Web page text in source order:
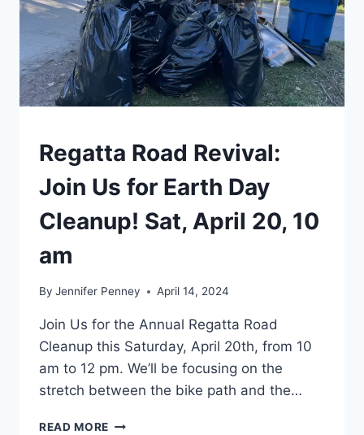
EVENTS
|Regatta Road Revival:
Join Us for Earth Day
Cleanup! Sat, April 20, 10
am
By Jennifer Penney April 14, 2024
Join Us for the Annual Regatta Road
Cleanup this Saturday, April 20th, from 10
am to 12 pm. We’ll be focusing on the
stretch between the bike path and the…
READ MORE REGATTA